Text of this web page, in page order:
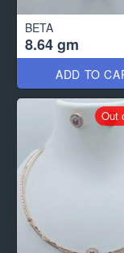
BETA
8.64 gm
ADD TO
Out